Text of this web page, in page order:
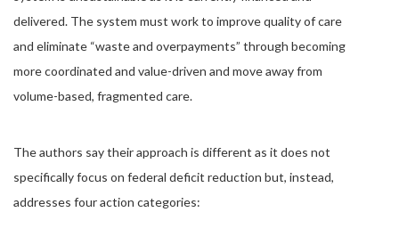
delivered. The system must work to improve quality of care
and eliminate “waste and overpayments” through becoming
more coordinated and value-driven and move away from
volume-based, fragmented care.
The authors say their approach is different as it does not
specifically focus on federal deficit reduction but, instead,
addresses four action categories: